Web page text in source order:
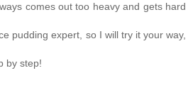
comes out too heavy and gets hard
pudding expert, so I will try it your way,
by step!